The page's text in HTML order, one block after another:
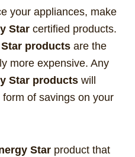
your appliances, make
Star certified products.
products are the
more expensive. Any
Star products will
of savings on your
Star product that